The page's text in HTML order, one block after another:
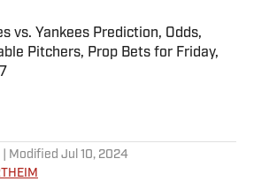
vs. Yankees Prediction, Odds,
Pitchers, Prop Bets for Friday,
by on Invalid Date
| Modified Jul 10, 2024